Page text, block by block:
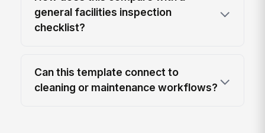
general facilities inspection
checklist?
Can this template connect to
cleaning or maintenance workflows?